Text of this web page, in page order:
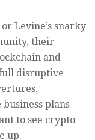
Levine’s snarky
their
and
disruptive
plans
to see crypto
up.